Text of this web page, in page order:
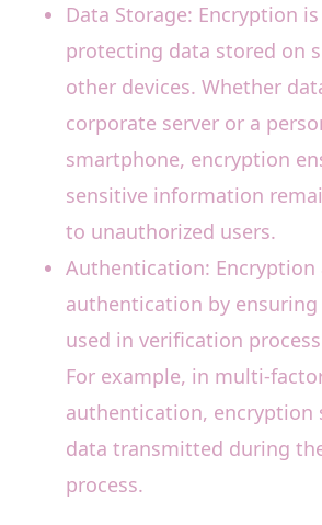
Data Storage: Encryption
protecting data stored on
other devices. Whether
corporate server or a
smartphone, encryption
sensitive information
to unauthorized users.
Authentication: Encryption
authentication by
used in verification
For example, in multi-
authentication, encryption
data transmitted during
process.